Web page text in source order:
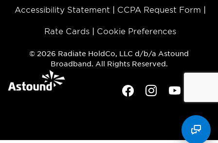
Accessibility Statement CCPA Request Form
Rate Cards Cookie Preferences
© 2026 Radiate HoldCo, LLC d/b/a Astound
Broadband. All Rights Reserved.
FacebookInstagramYoutube